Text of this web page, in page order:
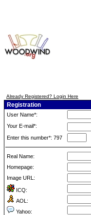
Already Registered? Login Here
Registration
User Name*:
Your E-mail*:
Enter this number*: 797
Real Name:
Homepage:
Image URL:
ICQ:
AOL:
Yahoo: